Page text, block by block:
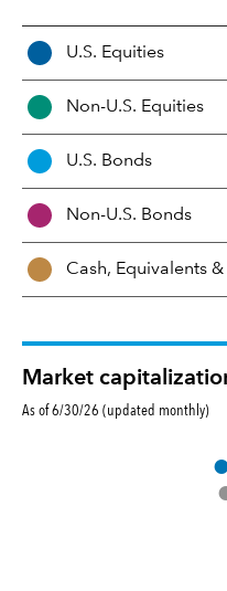
A
e
M
x
U.S. Equities
Non-U.S. Equities
U.S. Bonds
Non-U.S. Bonds
Cash, Equivalents &
Market
As of 6/30/26 (updated monthly)